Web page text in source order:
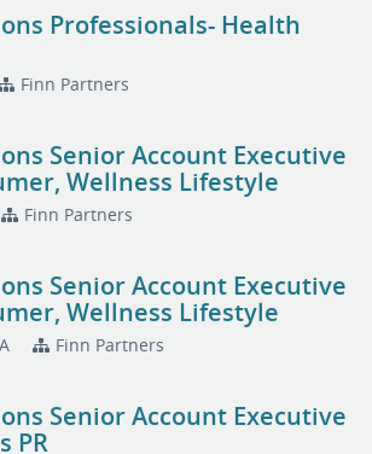
Professionals- Health
Finn Partners
Senior Account Executive
Wellness Lifestyle
Finn Partners
Senior Account Executive
Wellness Lifestyle
Finn Partners
Senior Account Executive
PR